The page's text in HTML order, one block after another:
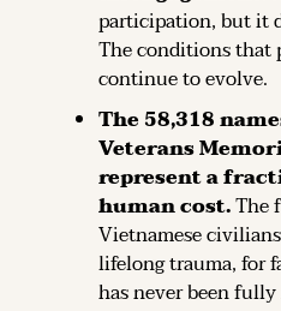
participation, but it
The conditions that
continue to evolve.
The 58,318
Veterans
represent a
human cost. The
Vietnamese
lifelong trauma, for
has never been fully